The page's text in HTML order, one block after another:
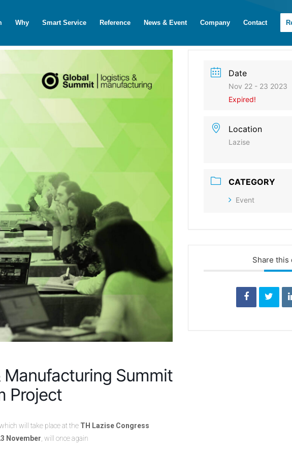
Why Smart Service Reference News & Event Company Contact
Summit
Project
will take place at the TH Lazise Congress
November, will once again
Date
Nov 22 - 23 2023
Expired!
Location
Lazise
CATEGORY
Event
Share this